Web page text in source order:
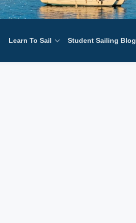
Learn To Sail Student Sailing Blog